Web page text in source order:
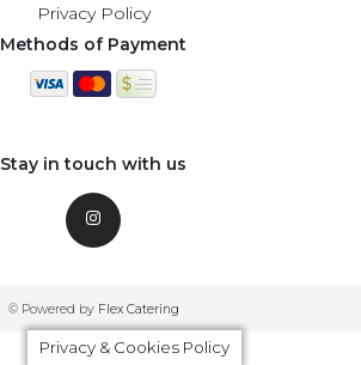
Privacy Policy
Methods of Payment
Stay in touch with us
© Powered by Flex Catering
Privacy & Cookies Policy
Privacy & Cookies Policy